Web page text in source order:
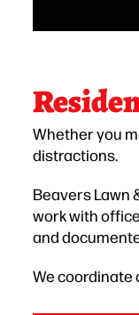
Whether you
distractions.
Beavers Lawn
work with
and
We coordinate